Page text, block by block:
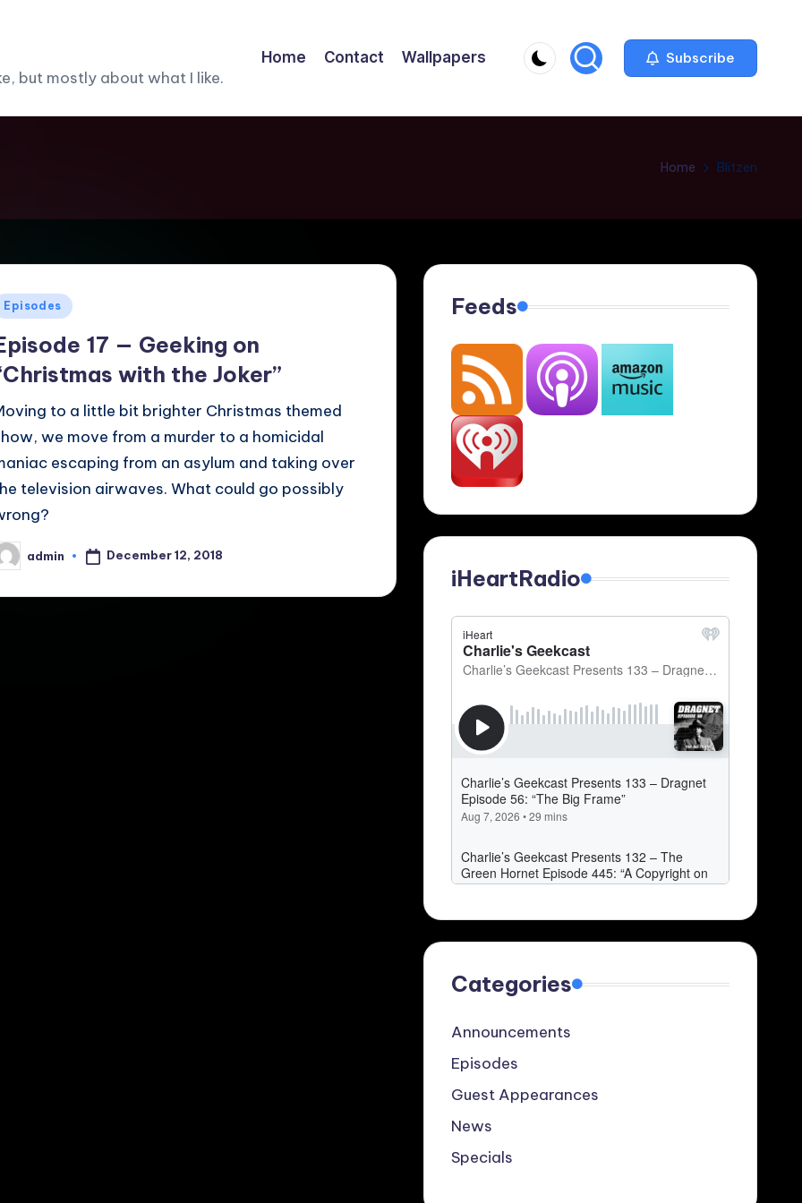
but mostly about what I like.
Home Contact Wallpapers Subscribe
Home Blitzen
Episodes
17 — Geeking on
with the Joker”
to a little bit brighter Christmas themed
we move from a murder to a homicidal
escaping from an asylum and taking over
television airwaves. What could go possibly
admin December 12, 2018
Feeds
iHeartRadio
Categories
Announcements
Episodes
Guest Appearances
News
Specials